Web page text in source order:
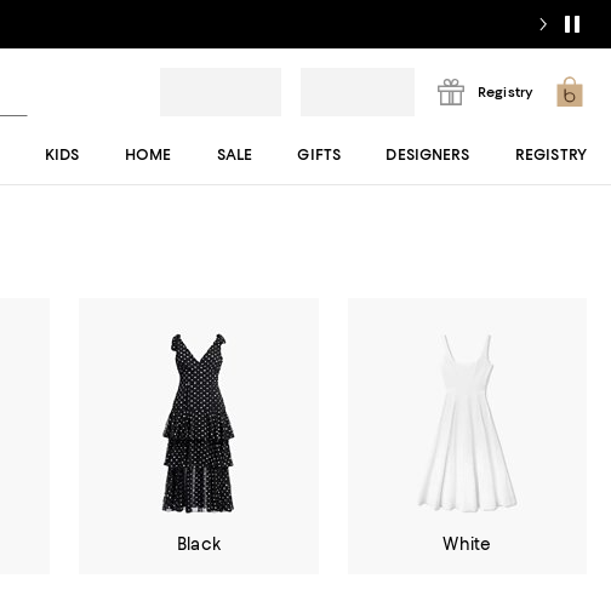
Registry
KIDS HOME SALE GIFTS DESIGNERS REGISTRY
Black White